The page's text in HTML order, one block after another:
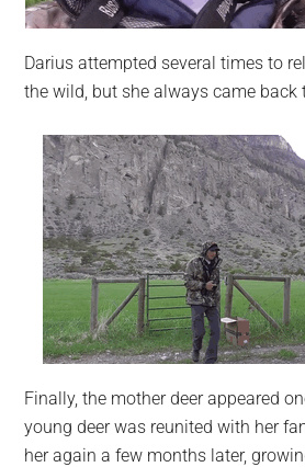
Darius attempted several times to
the wild, but she always came back
Finally, the mother deer appeared
young deer was reunited with her
her again a few months later,